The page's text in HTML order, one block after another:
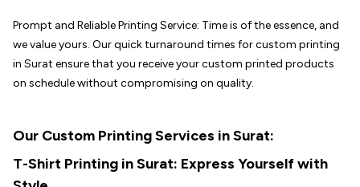
Prompt and Reliable Printing Service: Time is of the essence, and
we value yours. Our quick turnaround times for custom printing
in Surat ensure that you receive your custom printed products
on schedule without compromising on quality.
Our Custom Printing Services in Surat:
T-Shirt Printing inSurat: Express Yourself with